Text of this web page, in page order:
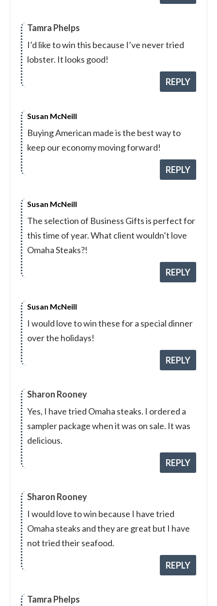
Tamra Phelps
I’d like to win this because I’ve never tried
lobster. It looks good!
REPLY
Susan McNeill
Buying American made is the best way to
keep our economy moving forward!
REPLY
Susan McNeill
The selection of Business Gifts is perfect for
this time of year. What client wouldn’t love
Omaha Steaks?!
REPLY
Susan McNeill
I would love to win these for a special dinner
over the holidays!
REPLY
Sharon Rooney
Yes, I have tried Omaha steaks. I ordered a
sampler package when it was on sale. It was
delicious.
REPLY
Sharon Rooney
I would love to win because I have tried
Omaha steaks and they are great but I have
not tried their seafood.
REPLY
Tamra Phelps